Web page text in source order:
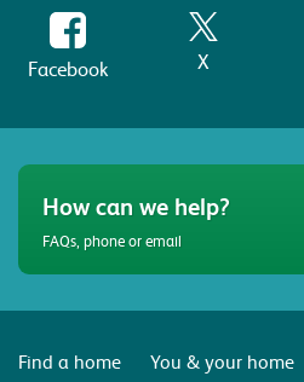
Facebook X
How can we help?
FAQs, phone or email
Find a home
You & your home